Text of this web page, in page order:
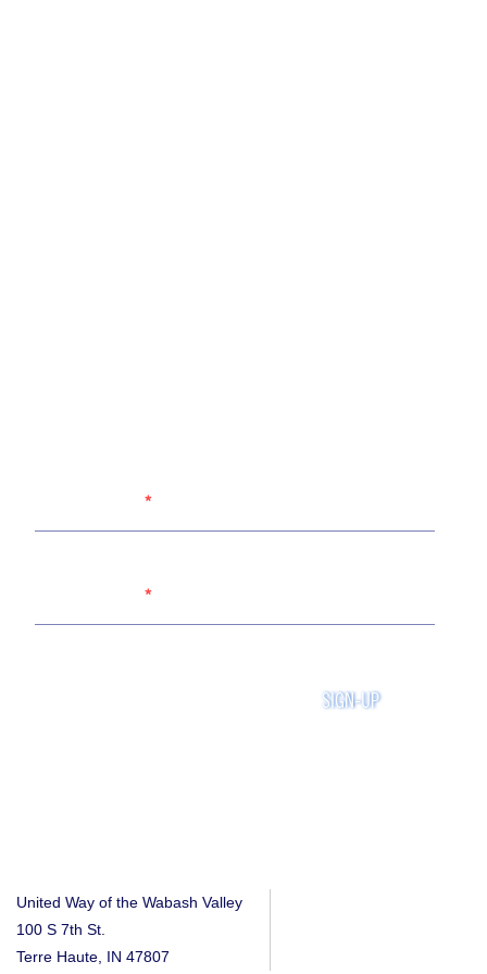
Name
Email
SIGN-UP
United Way of the Wabash Valley
100 S 7th St.
Terre Haute, IN 47807